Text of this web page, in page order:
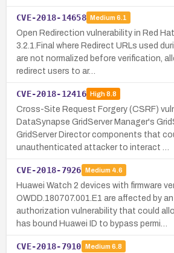
CVE-2018-14658 Medium 6.1
Open Redirection vulnerability in Red
3.2.1.Final where Redirect URLs used
are not normalized before verification,
redirect users to ar…
CVE-2018-12416 High8.8
Cross-Site Request Forgery (CSRF)
DataSynapse GridServer Manager's
GridServer Director components that
unauthenticated attacker to interact …
CVE-2018-7926 Medium 4.6
Huawei Watch 2 devices with firmware
OWDD.180707.001.E1 are affected by
authorization vulnerability that could
has bound Huawei ID to bypass permi…
CVE-2018-7910 Medium 6.8